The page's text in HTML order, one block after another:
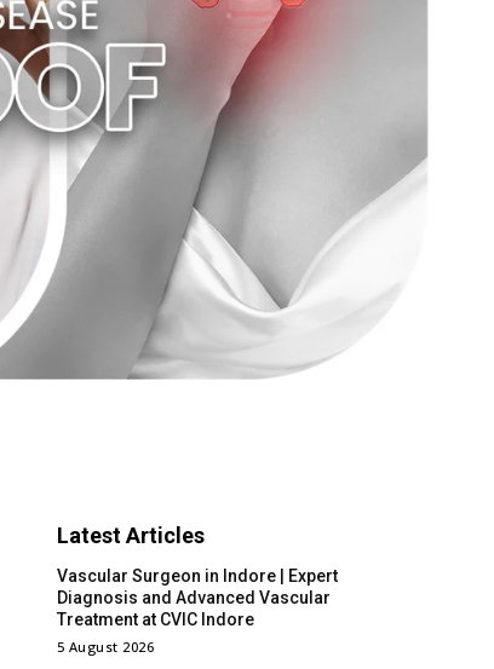
Latest Articles
Vascular Surgeon in Indore | Expert
Diagnosis and Advanced Vascular
Treatment at CVIC Indore
5 August 2026